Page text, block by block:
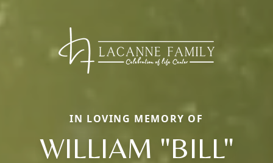
IN LOVING MEMORY OF
WILLIAM "BILL"